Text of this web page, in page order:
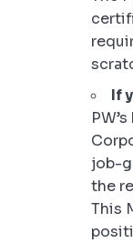
If
job-
the
This